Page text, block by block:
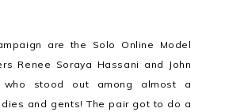
are the Solo Online Model
Renee Soraya Hassani and John
who stood out among almost a
and gents! The pair got to do a